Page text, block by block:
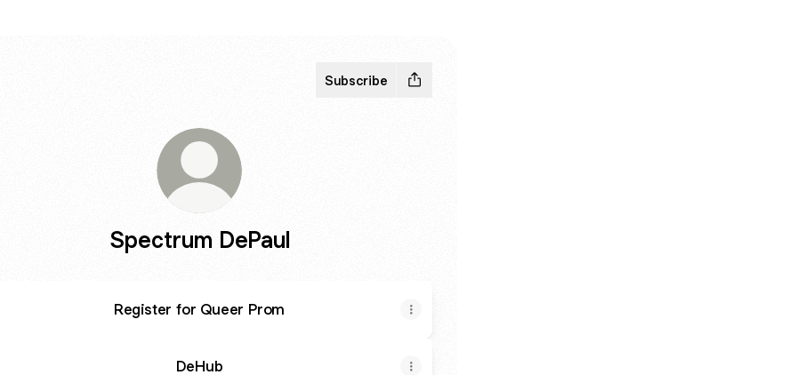
Subscribe
Spectrum DePaul
Register for Queer Prom
DeHub